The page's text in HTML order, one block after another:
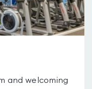
and welcoming